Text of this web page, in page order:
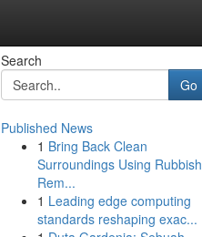
Search
Go
Published News
1 Bring Back Clean
Surroundings Using Rubbish
Rem...
1 Leading edge computing
standards reshaping exac...